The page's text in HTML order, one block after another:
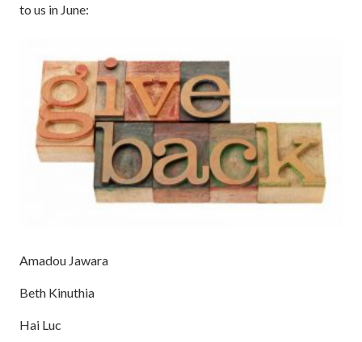
to us in June:
Amadou Jawara
Beth Kinuthia
Hai Luc